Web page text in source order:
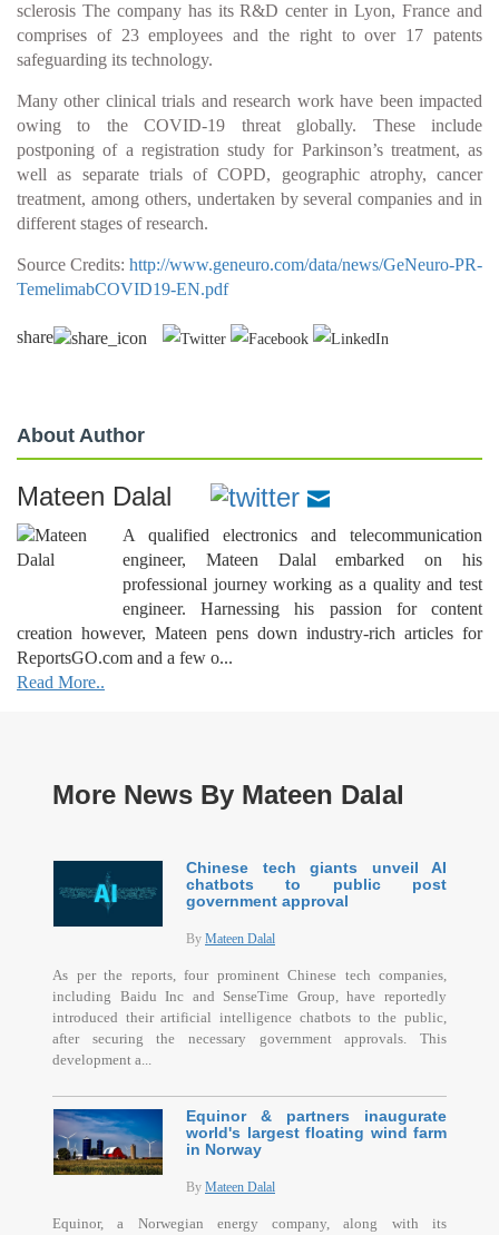
sclerosis The company has its R&D center in Lyon, France and
comprises of 23 employees and the right to over 17 patents
safeguarding its technology.
Many other clinical trials and research work have been impacted
owing to the COVID-19 threat globally. These include
postponing of a registration study for Parkinson’s treatment, as
well as separate trials of COPD, geographic atrophy, cancer
treatment, among others, undertaken by several companies and in
different stages of research.
Source Credits: http://www.geneuro.com/data/news/GeNeuro-PR-
TemelimabCOVID19-EN.pdf
share
About Author
Mateen Dalal
A qualified electronics and telecommunication
engineer, Mateen Dalal embarked on his
professional journey working as a quality and test
engineer. Harnessing his passion for content
creation however, Mateen pens down industry-rich articles for
ReportsGO.com and a few o...
Read More..
More News By Mateen Dalal
Chinese tech giants unveil AI
chatbots to public post
government approval
By Mateen Dalal
As per the reports, four prominent Chinese tech companies,
including Baidu Inc and SenseTime Group, have reportedly
introduced their artificial intelligence chatbots to the public,
after securing the necessary government approvals. This
development a...
Equinor & partners inaugurate
world's largest floating wind farm
in Norway
By Mateen Dalal
Equinor, a Norwegian energy company, along with its